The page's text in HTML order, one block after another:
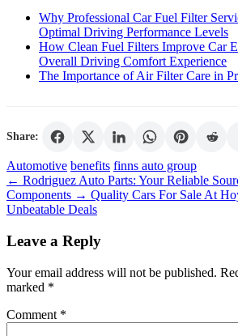
Why Professional Car Fuel Filter
Optimal Driving Performance Levels
How Clean Fuel Filters Improve Car
Overall Driving Comfort Experience
The Importance of Air Filter Care in
Share:
Tags
Automotive benefits finns auto group
← Rodriguez Auto Parts: Your Reliable
Components → Quality Cars For Sale At
Unbeatable Deals
Leave a Reply
Your email address will not be published.
marked *
Comment *